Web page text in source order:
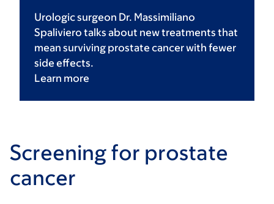
Urologic surgeon Dr. Massimiliano
Spaliviero talks about new treatments that
mean surviving prostate cancer with fewer
side effects.
Learn more
Screening for prostate
cancer